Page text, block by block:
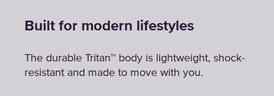
Built for modern lifestyles
The durable Tritan™ body is lightweight, shock-
resistant and made to move with you.